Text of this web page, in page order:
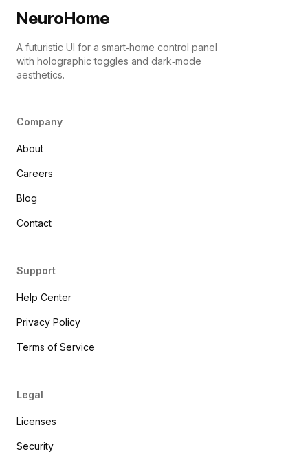
NeuroHome
A futuristic UI for a smart‑home control panel
with holographic toggles and dark‑mode
aesthetics.
Company
About
Careers
Blog
Contact
Support
Help Center
Privacy Policy
Terms of Service
Legal
Licenses
Security